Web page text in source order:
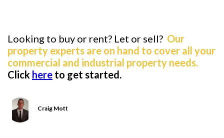
Looking to buy or rent? Let or sell? Our
property experts are on hand to cover all your
commercial and industrial property needs.
Click here to get started.
Craig Mott